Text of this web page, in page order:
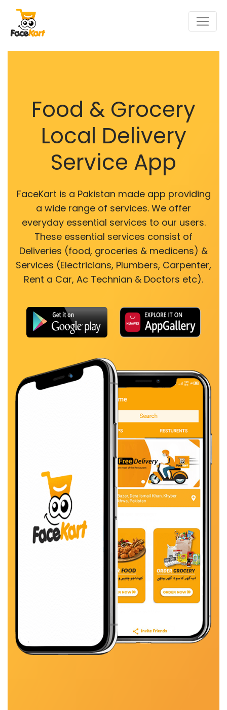
Food & Grocery
Local Delivery
Service App
FaceKart is a Pakistan made app providing
a wide range of services. We offer
everyday essential services to our users.
These essential services consist of
Deliveries (food, groceries & medicens) &
Services (Electricians, Plumbers, Carpenter,
Rent a Car, Ac Technian & Doctors etc).